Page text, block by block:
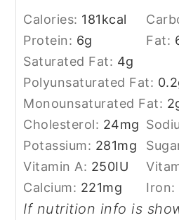
Calories: 181kcal
Protein: 6g Fat:
Saturated Fat: 4g
Polyunsaturated Fat: 0.2
Monounsaturated Fat: 2
Cholesterol: 24mg
Potassium: 281mg
Vitamin A: 250IU
Calcium: 221mg Iron:
If nutrition info is shown, values are